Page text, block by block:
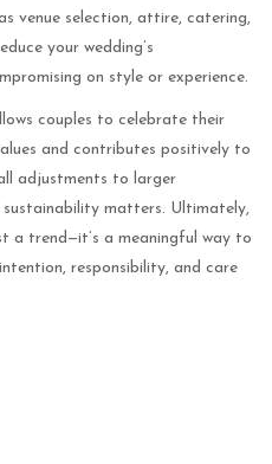
venue selection, attire, catering,
your wedding’s
on style or experience.
couples to celebrate their
and contributes positively to
adjustments to larger
matters. Ultimately,
a trend—it’s a meaningful way to
responsibility, and care